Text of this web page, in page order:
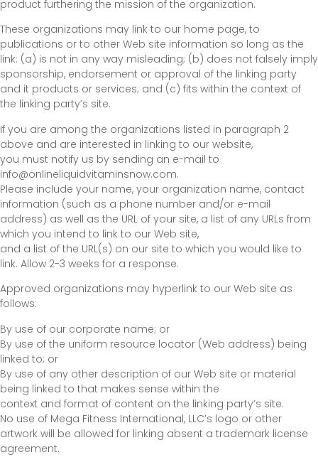
product furthering the mission of the organization.
These organizations may link to our home page, to
publications or to other Web site information so long as the
link: (a) is not in any way misleading; (b) does not falsely imply
sponsorship, endorsement or approval of the linking party
and it products or services; and (c) fits within the context of
the linking party’s site.
If you are among the organizations listed in paragraph 2
above and are interested in linking to our website,
you must notify us by sending an e-mail to
info@onlineliquidvitaminsnow.com.
Please include your name, your organization name, contact
information (such as a phone number and/or e-mail
address) as well as the URL of your site, a list of any URLs from
which you intend to link to our Web site,
and a list of the URL(s) on our site to which you would like to
link. Allow 2-3 weeks for a response.
Approved organizations may hyperlink to our Web site as
follows:
By use of our corporate name; or
By use of the uniform resource locator (Web address) being
linked to; or
By use of any other description of our Web site or material
being linked to that makes sense within the
context and format of content on the linking party’s site.
No use of Mega Fitness International, LLC’s logo or other
artwork will be allowed for linking absent a trademark license
agreement.